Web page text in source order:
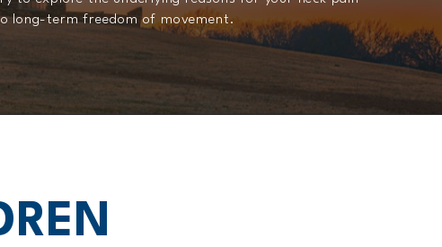
long-term freedom of movement.